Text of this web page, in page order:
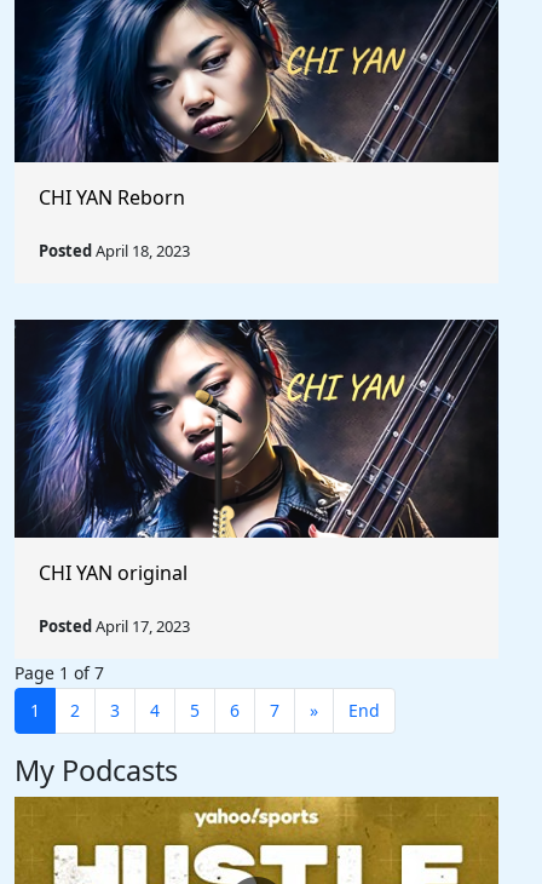
CHI YAN Reborn
PostedApril 18, 2023
CHI YAN original
PostedApril 17, 2023
Page 1 of 7
1
2 3 4 5 6 7 » End
My Podcasts